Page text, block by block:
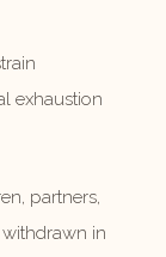
exhaustion
partners,
in